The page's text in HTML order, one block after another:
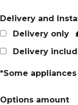
Delivery and
Delivery only
Delivery
*Some
Options amount